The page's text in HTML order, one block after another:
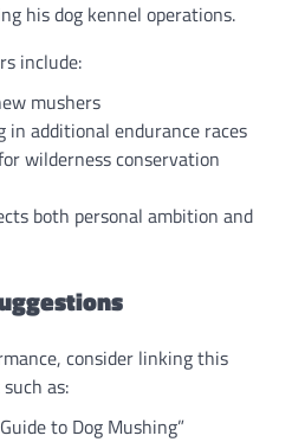
his dog kennel operations.
include:
mushers
in additional endurance races
wilderness conservation
both personal ambition and
consider linking this
as:
to Dog Mushing”